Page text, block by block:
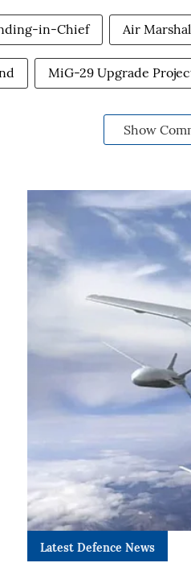
in-Chief Air
MiG-29 Upgrade
Show
Latest Defence News